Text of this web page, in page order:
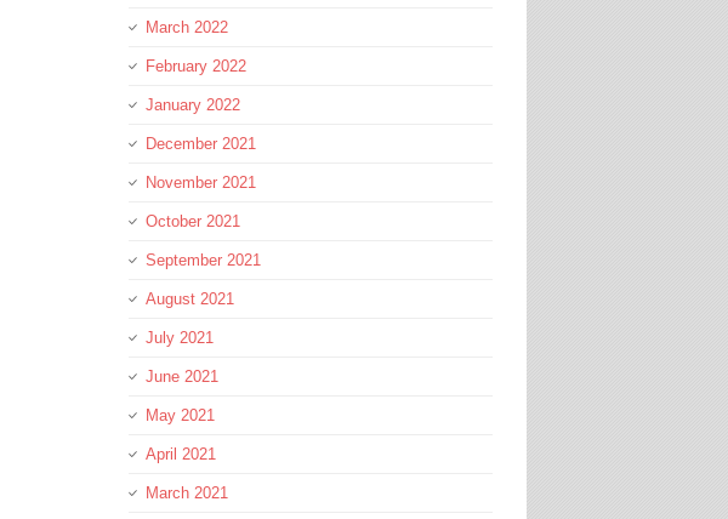
March 2022
February 2022
January 2022
December 2021
November 2021
October 2021
September 2021
August 2021
July 2021
June 2021
May 2021
April 2021
March 2021